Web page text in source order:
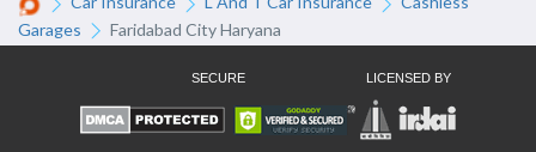
Garages
Faridabad City Haryana
SECURE LICENSED BY